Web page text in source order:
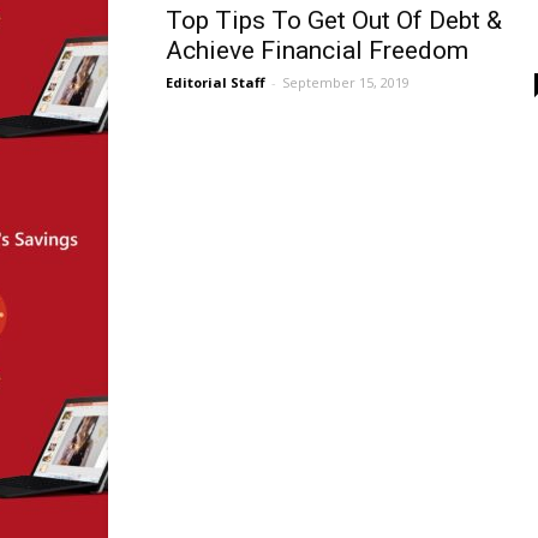
Top Tips To Get Out Of Debt &
Achieve Financial Freedom
Editorial Staff - September 15, 2019